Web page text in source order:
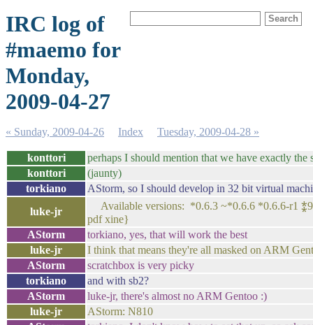
IRC log of
#maemo for
Monday,
2009-04-27
« Sunday, 2009-04-26 Index Tuesday, 2009-04-28 »
konttori
perhaps I should mention that we have exactly
konttori
(jaunty)
torkiano
AStorm, so I should develop in 32 bit virtual
luke-jr
Available versions: *0.6.3 ~*0.6.6 *0.6.6-r1
pdf xine}
AStorm
torkiano, yes, that will work the best
luke-jr
I think that means they're all masked on ARM
AStorm
scratchbox is very picky
torkiano
and with sb2?
AStorm
luke-jr, there's almost no ARM Gentoo :)
luke-jr
AStorm: N810